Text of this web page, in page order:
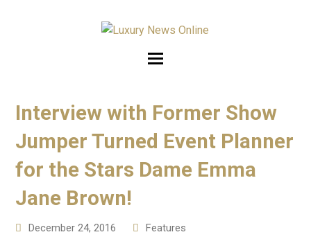
Interview with Former Show
Jumper Turned Event Planner
for the Stars Dame Emma
Jane Brown!
December 24, 2016 Features